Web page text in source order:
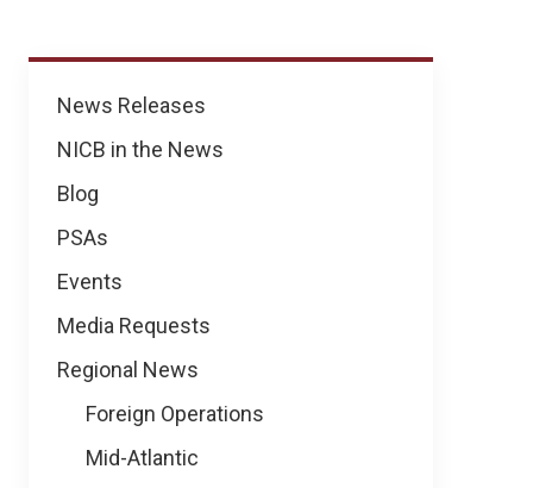
News
News Releases
NICB in the News
Blog
PSAs
Events
Media Requests
Regional News
Foreign Operations
Mid-Atlantic